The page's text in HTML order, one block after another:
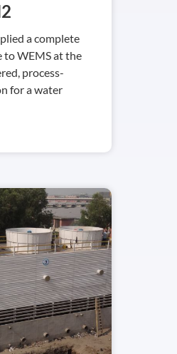
a complete
to WEMS at the
process-
for a water